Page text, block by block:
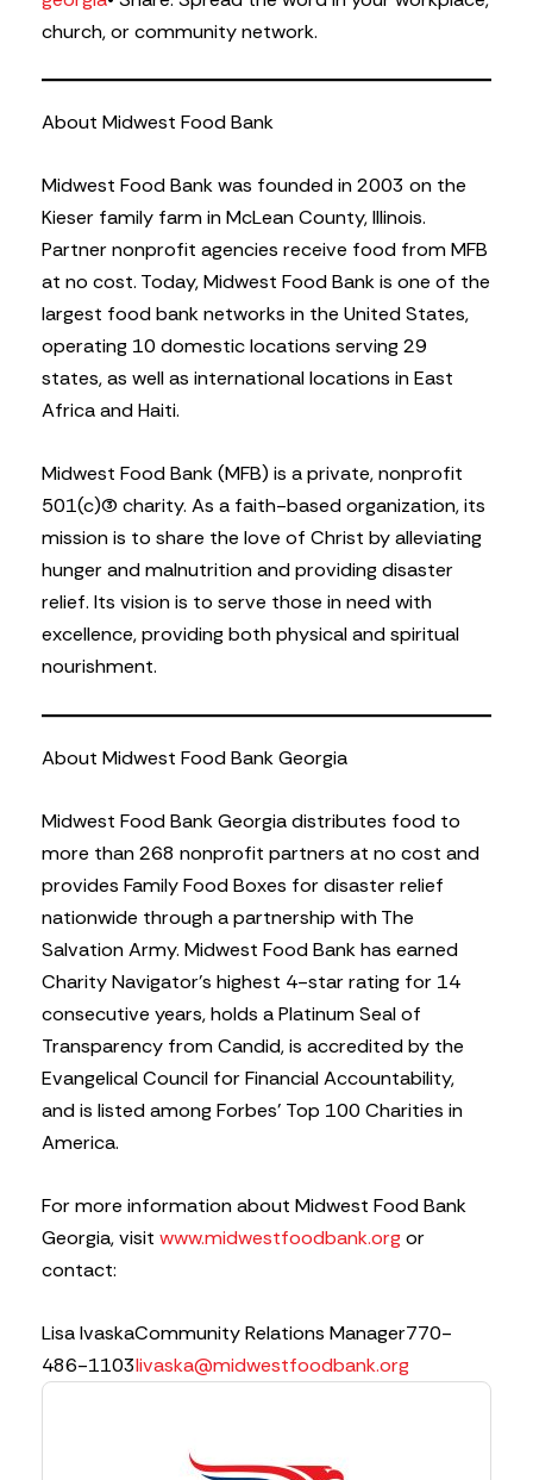
church, or community network.
About Midwest Food Bank
Midwest Food Bank was founded in 2003 on the
Kieser family farm in McLean County, Illinois.
Partner nonprofit agencies receive food from MFB
at no cost. Today, Midwest Food Bank is one of the
largest food bank networks in the United States,
operating 10 domestic locations serving 29
states, as well as international locations in East
Africa and Haiti.
Midwest Food Bank (MFB) is a private, nonprofit
501(c)(3) charity. As a faith-based organization, its
mission is to share the love of Christ by alleviating
hunger and malnutrition and providing disaster
relief. Its vision is to serve those in need with
excellence, providing both physical and spiritual
nourishment.
About Midwest Food Bank Georgia
Midwest Food Bank Georgia distributes food to
more than 268 nonprofit partners at no cost and
provides Family Food Boxes for disaster relief
nationwide through a partnership with The
Salvation Army. Midwest Food Bank has earned
Charity Navigator’s highest 4-star rating for 14
consecutive years, holds a Platinum Seal of
Transparency from Candid, is accredited by the
Evangelical Council for Financial Accountability,
and is listed among Forbes’ Top 100 Charities in
America.
For more information about Midwest Food Bank
Georgia, visit www.midwestfoodbank.org or
contact:
Lisa IvaskaCommunity Relations Manager770-
486-1103livaska@midwestfoodbank.org